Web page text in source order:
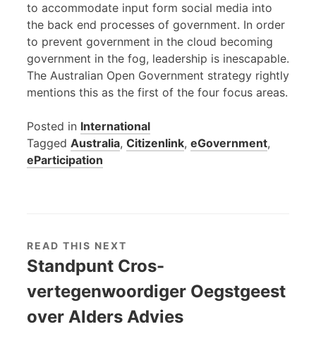
to accommodate input form social media into
the back end processes of government. In order
to prevent government in the cloud becoming
government in the fog, leadership is inescapable.
The Australian Open Government strategy rightly
mentions this as the first of the four focus areas.
Posted in International
Tagged Australia, Citizenlink, eGovernment,
eParticipation
READ THIS NEXT
Standpunt Cros-
vertegenwoordiger Oegstgeest
over Alders Advies